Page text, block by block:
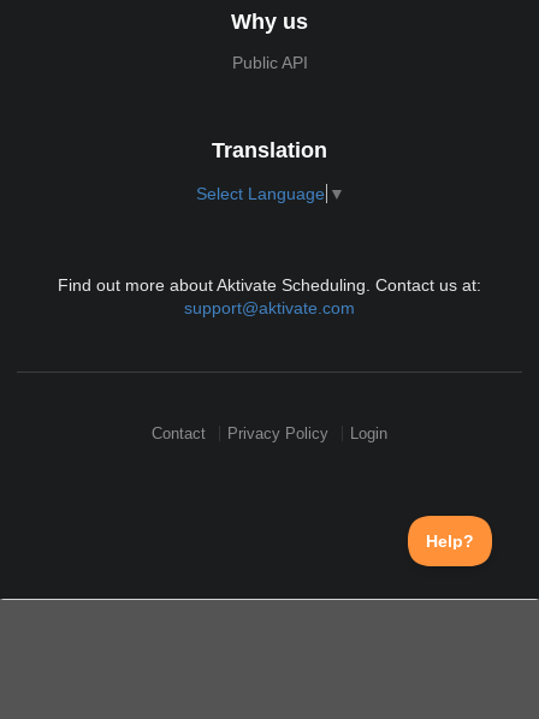
Why us
Public API
Translation
Select Language ▼
Find out more about Aktivate Scheduling. Contact us at:
support@aktivate.com
Contact Privacy Policy Login